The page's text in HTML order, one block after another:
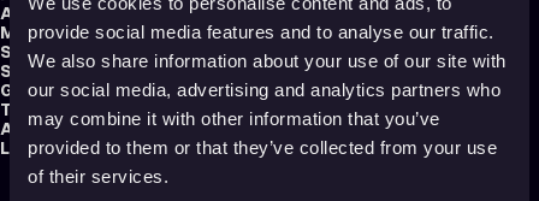
provide social media features and to analyse our traffic.
We also share information about your use of our site with
our social media, advertising and analytics partners who
may combine it with other information that you’ve
provided to them or that they’ve collected from your use
of their services.
Animator:Michelle Cheng
Music composer:Roy Berardo
Sound designer:
Marley Townsend
School: CalArts – California Institute of the Arts
Genre: Drama
Tags:
, Nature
Audience:Adults
Language:English